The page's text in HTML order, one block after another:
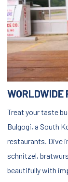
WORLDWIDE
Treat your taste
Bulgogi, a South
restaurants. Dive
schnitzel,
beautifully with